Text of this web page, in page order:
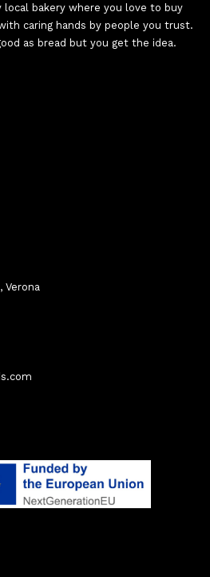
local bakery where you love to buy
caring hands by people you trust.
as bread but you get the idea.
Verona